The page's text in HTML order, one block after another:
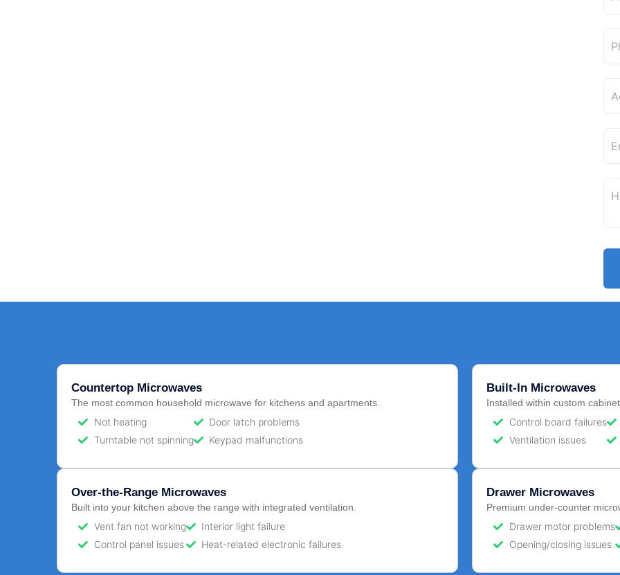
Countertop Microwaves
The most common household microwave for kitchens and apartments.
Not heating
Turntable not spinning
Door latch problems
Keypad malfunctions
Over-the-Range Microwaves
Built into your kitchen above the range with integrated ventilation.
Vent fan not working
Control panel issues
Interior light failure
Heat-related electronic failures
Built-In Microwaves
Installed within custom
Control board failures
Ventilation issues
Drawer Microwaves
Premium under-counter
Drawer motor problems
Opening/closing issues